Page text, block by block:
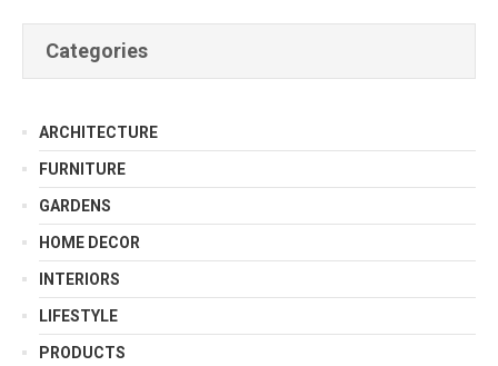
Categories
ARCHITECTURE
FURNITURE
GARDENS
HOME DECOR
INTERIORS
LIFESTYLE
PRODUCTS